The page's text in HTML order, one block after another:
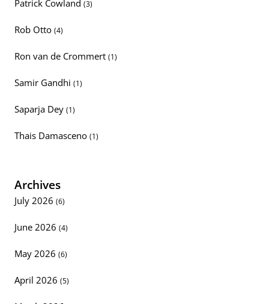
Patrick Cowland (3)
Rob Otto (4)
Ron van de Crommert (1)
Samir Gandhi (1)
Saparja Dey (1)
Thais Damasceno (1)
Archives
July 2026 (6)
June 2026 (4)
May 2026 (6)
April 2026 (5)